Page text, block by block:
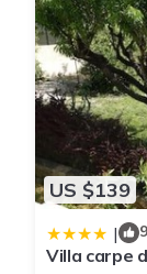
US $139
|
Villa carpe